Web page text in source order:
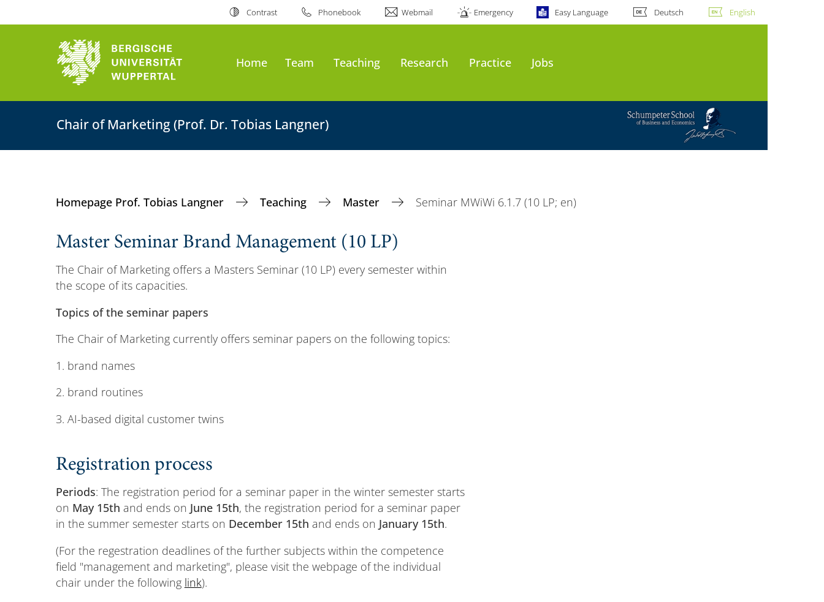
Contrast Phonebook Webmail Emergency Easy Language Deutsch English
Home Team Teaching Research Practice Jobs
Chair of Marketing (Prof. Dr. Tobias Langner)
Homepage Prof. Tobias Langner Teaching Master Seminar MWiWi 6.1.7 (10 LP; en)
Master Seminar Brand Management (10 LP)
The Chair of Marketing offers a Masters Seminar (10 LP) every semester within
the scope of its capacities.
Topics of the seminar papers
The Chair of Marketing currently offers seminar papers on the following topics:
1. brand names
2. brand routines
3. AI-based digital customer twins
Registration process
Periods: The registration period for a seminar paper in the winter semester starts
on May 15th and ends on June 15th, the registration period for a seminar paper
in the summer semester starts on December 15th and ends on January 15th.
(For the regestration deadlines of the further subjects within the competence
field "management and marketing", please visit the webpage of the individual
chair under the following link).